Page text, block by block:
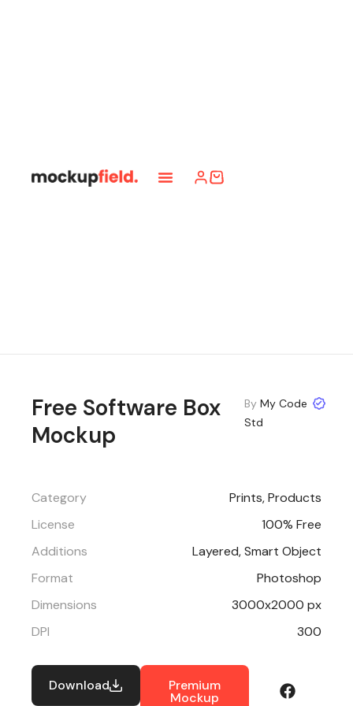
Free Software Box
Mockup
By My Code
Std
Category Prints,Products
License
100% Free
Additions
Layered, Smart Object
Format
Photoshop
Dimensions
3000x2000 px
DPI
300
Download Premium
Mockup